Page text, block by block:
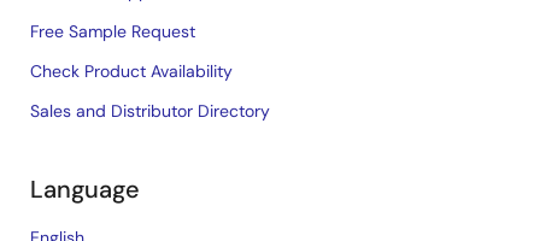
Free Sample Request
Check Product Availability
Sales and Distributor Directory
Language